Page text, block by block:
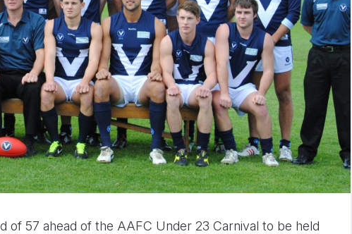
of 57 ahead of the AAFC Under 23 Carnival to be held